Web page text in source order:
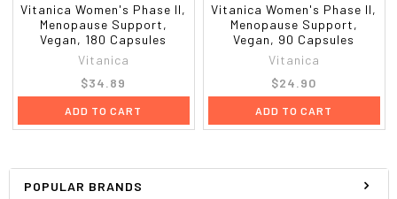
POPULAR BRANDS
Vitanica Women's Phase II,
Menopause Support,
Vegan, 180 Capsules
Vitanica
$34.89
ADD TO CART
Vitanica Women's Phase II,
Menopause Support,
Vegan, 90 Capsules
Vitanica
$24.90
ADD TO CART